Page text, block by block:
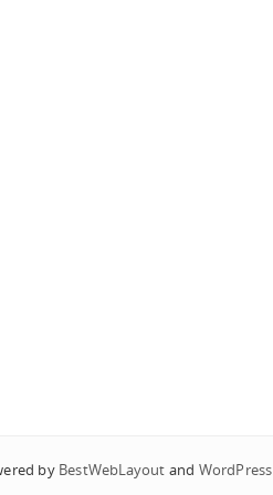
by BestWebLayout andWordPress